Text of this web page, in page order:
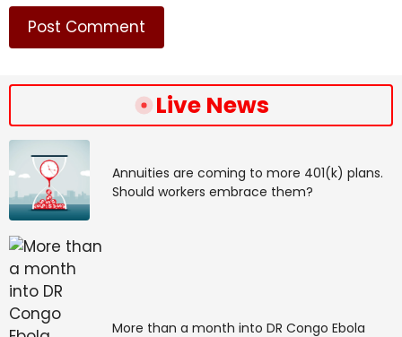
Source link
#ICC #judges #assess #case #Duterte #Philippines
Live News
Annuities are coming to more 401(k) plans.
Should workers embrace them?
More than a month into DR Congo Ebola